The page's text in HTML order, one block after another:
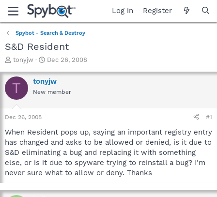
Log in Register
Spybot - Search & Destroy
S&D Resident
T
r
e
a
t
a
t
e
r
tonyjw
S
a
r
t
e
Dec 26, 2008
T tonyjw
New member
Dec 26, 2008 #1
When Resident pops up, saying an important registry entry
has changed and asks to be allowed or denied, is it due to
S&D eliminating a bug and replacing it with something
else, or is it due to spyware trying to reinstall a bug? I'm
never sure what to allow or deny. Thanks